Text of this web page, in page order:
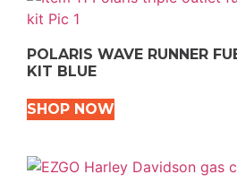
POLARIS WAVE RUNNER
KIT BLUE
SHOP NOW